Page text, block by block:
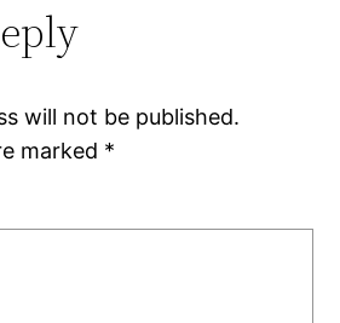
will not be published.
marked *